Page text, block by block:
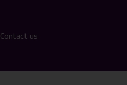
Contact us